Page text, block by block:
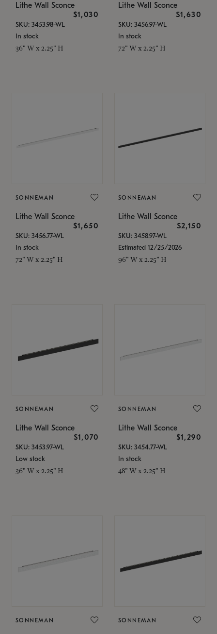
Lithe Wall Sconce
$1,030
SKU: 3453.98-WL
In stock
36" W x 2.25" H
Lithe Wall Sconce
$1,630
SKU: 3456.97-WL
In stock
72" W x 2.25" H
SONNEMAN
Lithe Wall Sconce
$1,650
SKU: 3456.77-WL
In stock
72" W x 2.25" H
SONNEMAN
Lithe Wall Sconce
$2,150
SKU: 3458.97-WL
Estimated 12/25/2026
96" W x 2.25" H
SONNEMAN
Lithe Wall Sconce
$1,070
SKU: 3453.97-WL
Low stock
36" W x 2.25" H
SONNEMAN
Lithe Wall Sconce
$1,290
SKU: 3454.77-WL
In stock
48" W x 2.25" H
SONNEMAN SONNEMAN